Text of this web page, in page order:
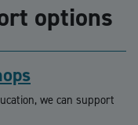
options
we can support